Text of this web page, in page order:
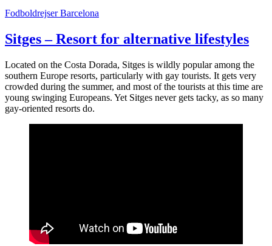
Fodboldrejser Barcelona
Sitges – Resort for alternative lifestyles
Located on the Costa Dorada, Sitges is wildly popular among the
southern Europe resorts, particularly with gay tourists. It gets very
crowded during the summer, and most of the tourists at this time are
young swinging Europeans. Yet Sitges never gets tacky, as so many
gay-oriented resorts do.